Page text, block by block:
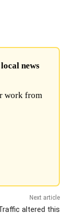
news
work from
Next article
altered this